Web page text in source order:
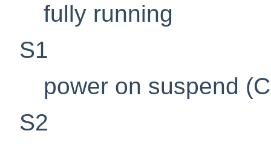
fully running
S1
power on suspend
S2